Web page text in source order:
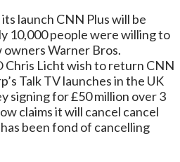
launch CNN Plus will be
10,000 people were willing to
Warner Bros.
Chris Licht wish to return CNN
Talk TV launches in the UK
signing for £50 million over 3
claims it will cancel cancel
been fond of cancelling